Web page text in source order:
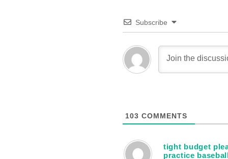
Subscribe
103 COMMENTS
tight budget
practice